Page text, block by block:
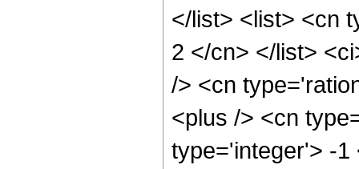
</list> <list> <cn
2 </cn> </list>
/> <cn
<plus /> <cn
type='integer'> -1